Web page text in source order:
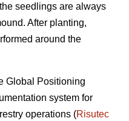
seedlings are always
After planting,
around the
Global Positioning
system for
operations (Risutec